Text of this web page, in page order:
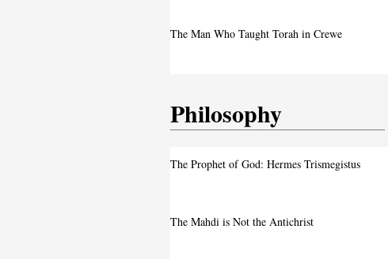
Faith in the Crossfire: Iran’s Crackdown
The Man Who Taught Torah in Crewe
Philosophy
The Prophet of God: Hermes Trismegistus
The Mahdi is Not the Antichrist